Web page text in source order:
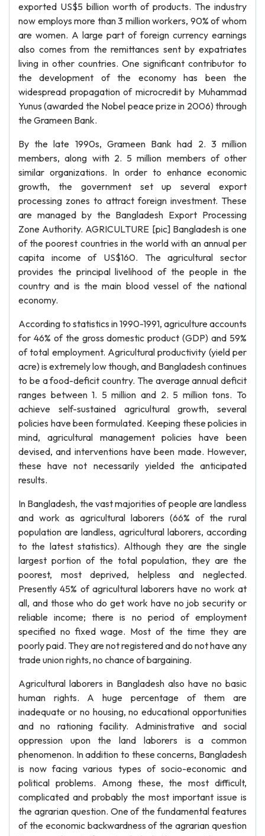
exported US$5 billion worth of products. The industry
now employs more than 3 million workers, 90% of whom
are women. A large part of foreign currency earnings
also comes from the remittances sent by expatriates
living in other countries. One significant contributor to
the development of the economy has been the
widespread propagation of microcredit by Muhammad
Yunus (awarded the Nobel peace prize in 2006) through
the Grameen Bank.
By the late 1990s, Grameen Bank had 2. 3 million
members, along with 2. 5 million members of other
similar organizations. In order to enhance economic
growth, the government set up several export
processing zones to attract foreign investment. These
are managed by the Bangladesh Export Processing
Zone Authority. AGRICULTURE [pic] Bangladesh is one
of the poorest countries in the world with an annual per
capita income of US$160. The agricultural sector
provides the principal livelihood of the people in the
country and is the main blood vessel of the national
economy.
According to statistics in 1990-1991, agriculture accounts
for 46% of the gross domestic product (GDP) and 59%
of total employment. Agricultural productivity (yield per
acre) is extremely low though, and Bangladesh continues
to be a food-deficit country. The average annual deficit
ranges between 1. 5 million and 2. 5 million tons. To
achieve self-sustained agricultural growth, several
policies have been formulated. Keeping these policies in
mind, agricultural management policies have been
devised, and interventions have been made. However,
these have not necessarily yielded the anticipated
results.
In Bangladesh, the vast majorities of people are landless
and work as agricultural laborers (66% of the rural
population are landless, agricultural laborers, according
to the latest statistics). Although they are the single
largest portion of the total population, they are the
poorest, most deprived, helpless and neglected.
Presently 45% of agricultural laborers have no work at
all, and those who do get work have no job security or
reliable income; there is no period of employment
specified no fixed wage. Most of the time they are
poorly paid. They are not registered and do not have any
trade union rights, no chance of bargaining.
Agricultural laborers in Bangladesh also have no basic
human rights. A huge percentage of them are
inadequate or no housing, no educational opportunities
and no rationing facility. Administrative and social
oppression upon the land laborers is a common
phenomenon. In addition to these concerns, Bangladesh
is now facing various types of socio-economic and
political problems. Among these, the most difficult,
complicated and probably the most important issue is
the agrarian question. One of the fundamental features
of the economic backwardness of the agrarian question